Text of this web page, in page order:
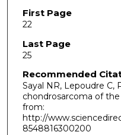
First Page
22
Last Page
25
Recommended
Sayal NR, Lepoudre C,
chondrosarcoma of the
from:
http://
8548816300200